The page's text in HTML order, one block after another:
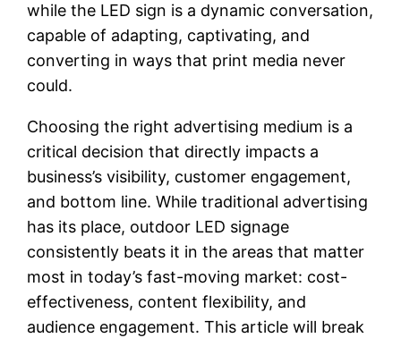
while the LED sign is a dynamic conversation,
capable of adapting, captivating, and
converting in ways that print media never
could.
Choosing the right advertising medium is a
critical decision that directly impacts a
business’s visibility, customer engagement,
and bottom line. While traditional advertising
has its place, outdoor LED signage
consistently beats it in the areas that matter
most in today’s fast-moving market: cost-
effectiveness, content flexibility, and
audience engagement. This article will break